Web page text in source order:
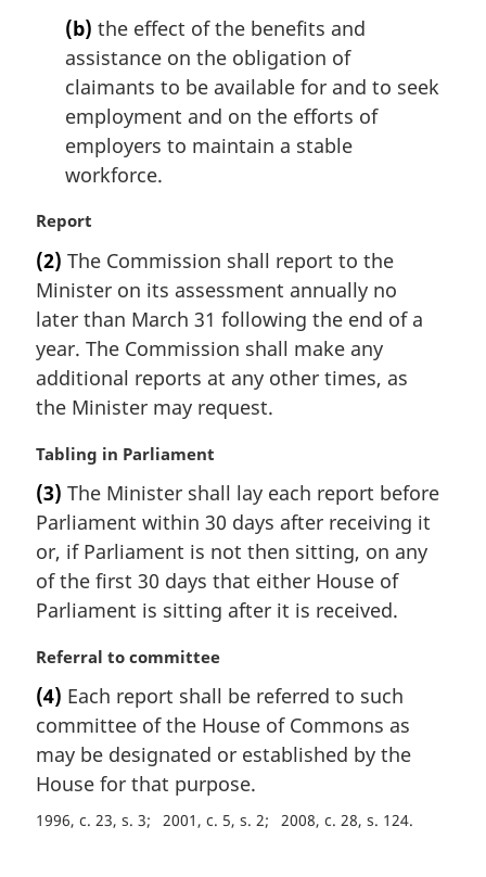
(b) the effect of the benefits and
assistance on the obligation of
claimants to be available for and to seek
employment and on the efforts of
employers to maintain a stable
workforce.
M
r
g
i
n
a
l
n
t
e
:
Report
(2) The Commission shall report to the
Minister on its assessment annually no
later than March 31 following the end of a
year. The Commission shall make any
additional reports at any other times, as
the Minister may request.
M
r
g
i
n
l
o
t
:
Tabling in Parliament
(3) The Minister shall lay each report before
Parliament within 30 days after receiving it
or, if Parliament is not then sitting, on any
of the first 30 days that either House of
Parliament is sitting after it is received.
M
r
g
i
n
l
Referral to committee
(4) Each report shall be referred to such
committee of the House of Commons as
may be designated or established by the
House for that purpose.
1996, c. 23, s. 3 2001, c. 5, s. 2 2008, c. 28, s. 124